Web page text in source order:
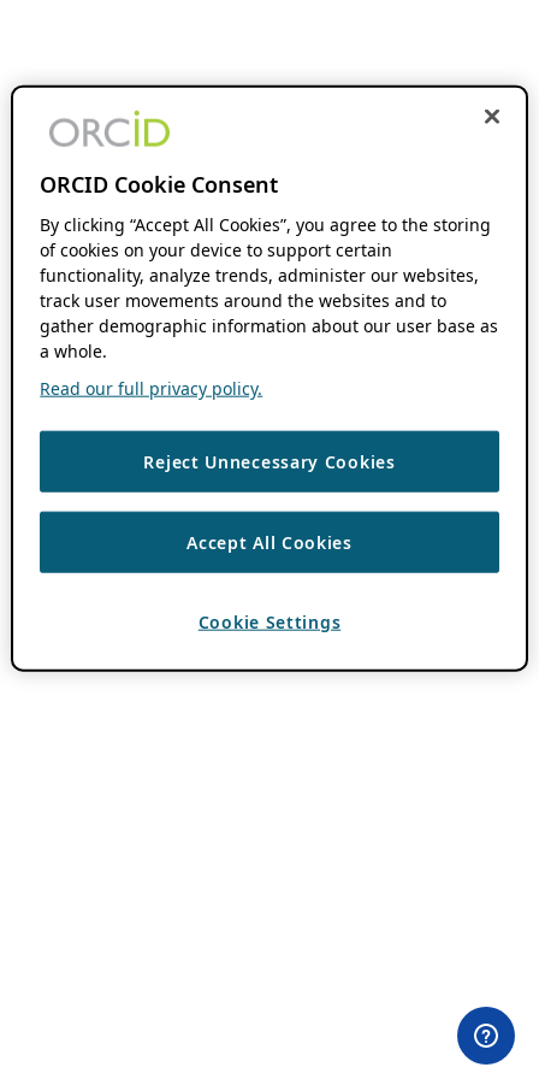
ORCID Cookie Consent
By clicking “Accept All Cookies”, you agree to the storing
of cookies on your device to support certain
functionality, analyze trends, administer our websites,
track user movements around the websites and to
gather demographic information about our user base as
a whole.
Read our full privacy policy.
Reject Unnecessary Cookies
Accept All Cookies
Cookie Settings